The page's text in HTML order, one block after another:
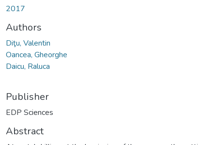
2017
Authors
Diţu, Valentin
Oancea, Gheorghe
Daicu, Raluca
Publisher
EDP Sciences
Abstract